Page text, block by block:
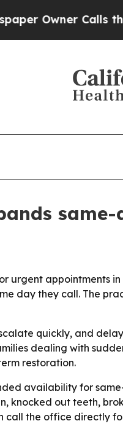
Owner Calls the
urgent appointments
day they call. The
quickly, and
dealing with
restoration.
availability for
knocked out teeth,
call the office directly